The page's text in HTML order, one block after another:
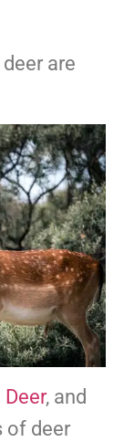
are
, and
of deer